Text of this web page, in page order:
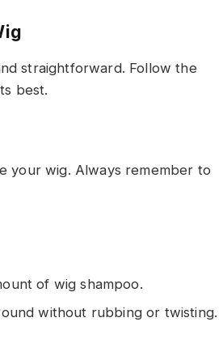
straightforward. Follow the
best.
your wig. Always remember to
of wig shampoo.
without rubbing or twisting.